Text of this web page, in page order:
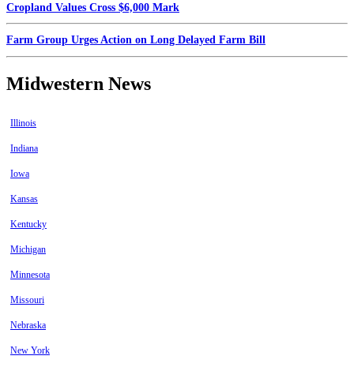
Cropland Values Cross $6,000 Mark
Farm Group Urges Action on Long Delayed Farm Bill
Midwestern News
Illinois
Indiana
Iowa
Kansas
Kentucky
Michigan
Minnesota
Missouri
Nebraska
New York